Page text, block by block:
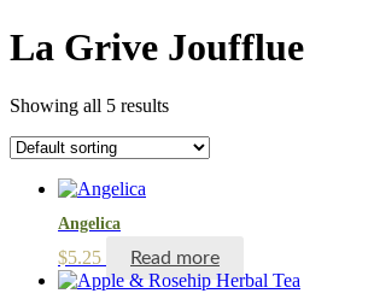
La Grive Joufflue
Showing all 5 results
Angelica
$5.25 Read more